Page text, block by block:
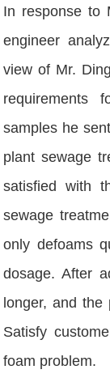
In response to
engineer
view of Mr.
requirements
samples he
plant sewage
satisfied with
sewage
only defoams
dosage. After
longer, and
Satisfy
foam problem.